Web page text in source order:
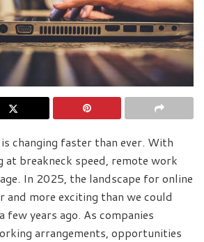
changing faster than ever. With
at breakneck speed, remote work
In 2025, the landscape for online
and more exciting than we could
few years ago. As companies
arrangements, opportunities